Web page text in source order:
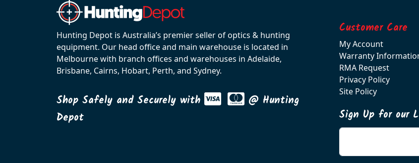
Hunting Depot is Australia’s premier seller of optics & hunting
equipment. Our head office and main warehouse is located in
Melbourne with branch offices and warehouses in Adelaide,
Brisbane, Cairns, Hobart, Perth, and Sydney.
Shop Safely and Securely with
@ Hunting
Depot
Customer Care
My Account
Warranty
RMA Request
Privacy Policy
Site Policy
Sign Up for our